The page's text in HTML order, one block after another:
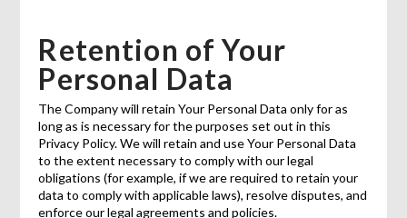
Retention of Your
Personal Data
The Company will retain Your Personal Data only for as
long as is necessary for the purposes set out in this
Privacy Policy. We will retain and use Your Personal Data
to the extent necessary to comply with our legal
obligations (for example, if we are required to retain your
data to comply with applicable laws), resolve disputes, and
enforce our legal agreements and policies.